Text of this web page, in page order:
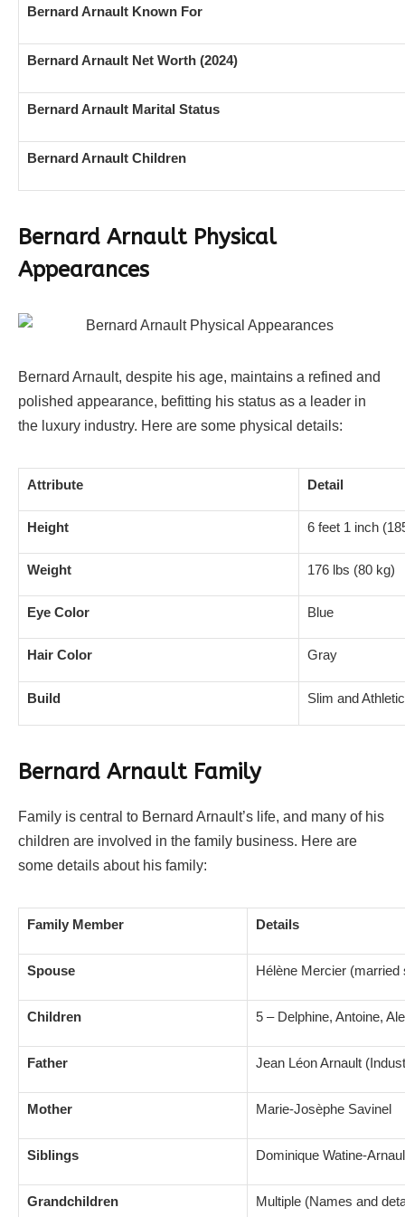
Bernard Arnault Known For
Bernard Arnault Net Worth (2024)
Bernard Arnault Marital Status
Bernard Arnault Children
Bernard Arnault Physical
Appearances
Bernard Arnault, despite his age, maintains a refined and
polished appearance, befitting his status as a leader in
the luxury industry. Here are some physical details:
Attribute Detail
Height 6 feet 1 inch
Weight 176 lbs (80 kg)
Eye Color Blue
Hair Color Gray
Build Slim and Athletic
Bernard Arnault Family
Family is central to Bernard Arnault’s life, and many of his
children are involved in the family business. Here are
some details about his family:
Family Member Details
Spouse Hélène Mercier (married
Children 5 – Delphine, Antoine,
Father Jean Léon Arnault
Mother Marie-Josèphe Savinel
Siblings Dominique Watine-
Grandchildren Multiple (Names and